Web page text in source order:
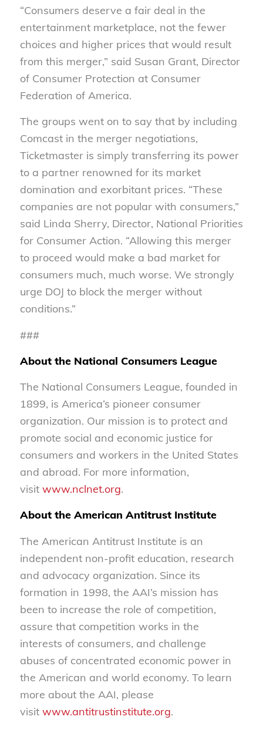
“Consumers deserve a fair deal in the
entertainment marketplace, not the fewer
choices and higher prices that would result
from this merger,” said Susan Grant, Director
of Consumer Protection at Consumer
Federation of America.
The groups went on to say that by including
Comcast in the merger negotiations,
Ticketmaster is simply transferring its power
to a partner renowned for its market
domination and exorbitant prices. “These
companies are not popular with consumers,”
said Linda Sherry, Director, National Priorities
for Consumer Action. “Allowing this merger
to proceed would make a bad market for
consumers much, much worse. We strongly
urge DOJ to block the merger without
conditions.”
###
About the National Consumers League
The National Consumers League, founded in
1899, is America’s pioneer consumer
organization. Our mission is to protect and
promote social and economic justice for
consumers and workers in the United States
and abroad. For more information,
visit www.nclnet.org.
About the American Antitrust Institute
The American Antitrust Institute is an
independent non-profit education, research
and advocacy organization. Since its
formation in 1998, the AAI’s mission has
been to increase the role of competition,
assure that competition works in the
interests of consumers, and challenge
abuses of concentrated economic power in
the American and world economy. To learn
more about the AAI, please
visit www.antitrustinstitute.org.